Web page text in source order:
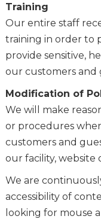
Training
Our entire staff
training in order to
provide sensitive,
our customers and
Modification of
We will make
or procedures
customers and
our facility, website
We are
accessibility of
looking for mouse